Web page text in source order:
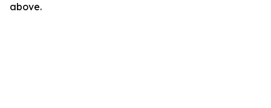
above.